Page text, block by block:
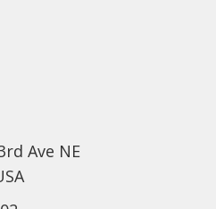
Ave NE